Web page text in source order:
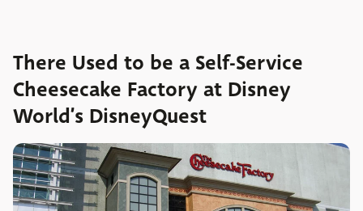
There Used to be a Self-Service
Cheesecake Factory at Disney
World’s DisneyQuest